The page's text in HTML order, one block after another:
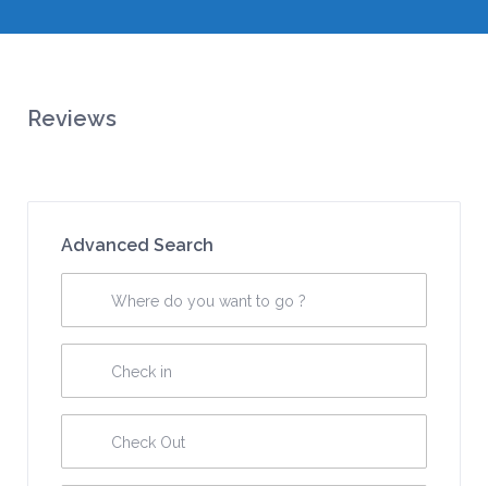
Reviews
Advanced Search